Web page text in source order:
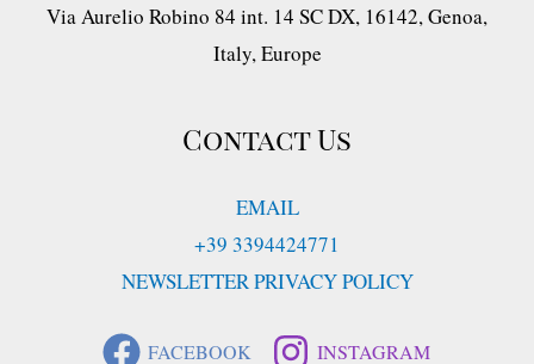
Via Aurelio Robino 84 int. 14 SC DX, 16142, Genoa,
Italy, Europe
Contact Us
EMAIL
+39 3394424771
NEWSLETTER PRIVACY POLICY
FACEBOOK INSTAGRAM